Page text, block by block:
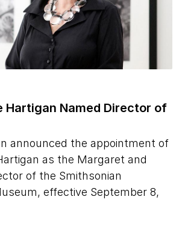
Hartigan Named Director of
announced the appointment of
as the Margaret and
of the Smithsonian
effective September 8,